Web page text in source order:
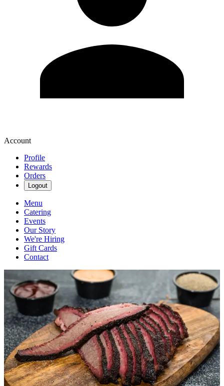
Account
Profile
Rewards
Orders
Logout
Menu
Catering
Events
Our Story
We're Hiring
Gift Cards
Contact